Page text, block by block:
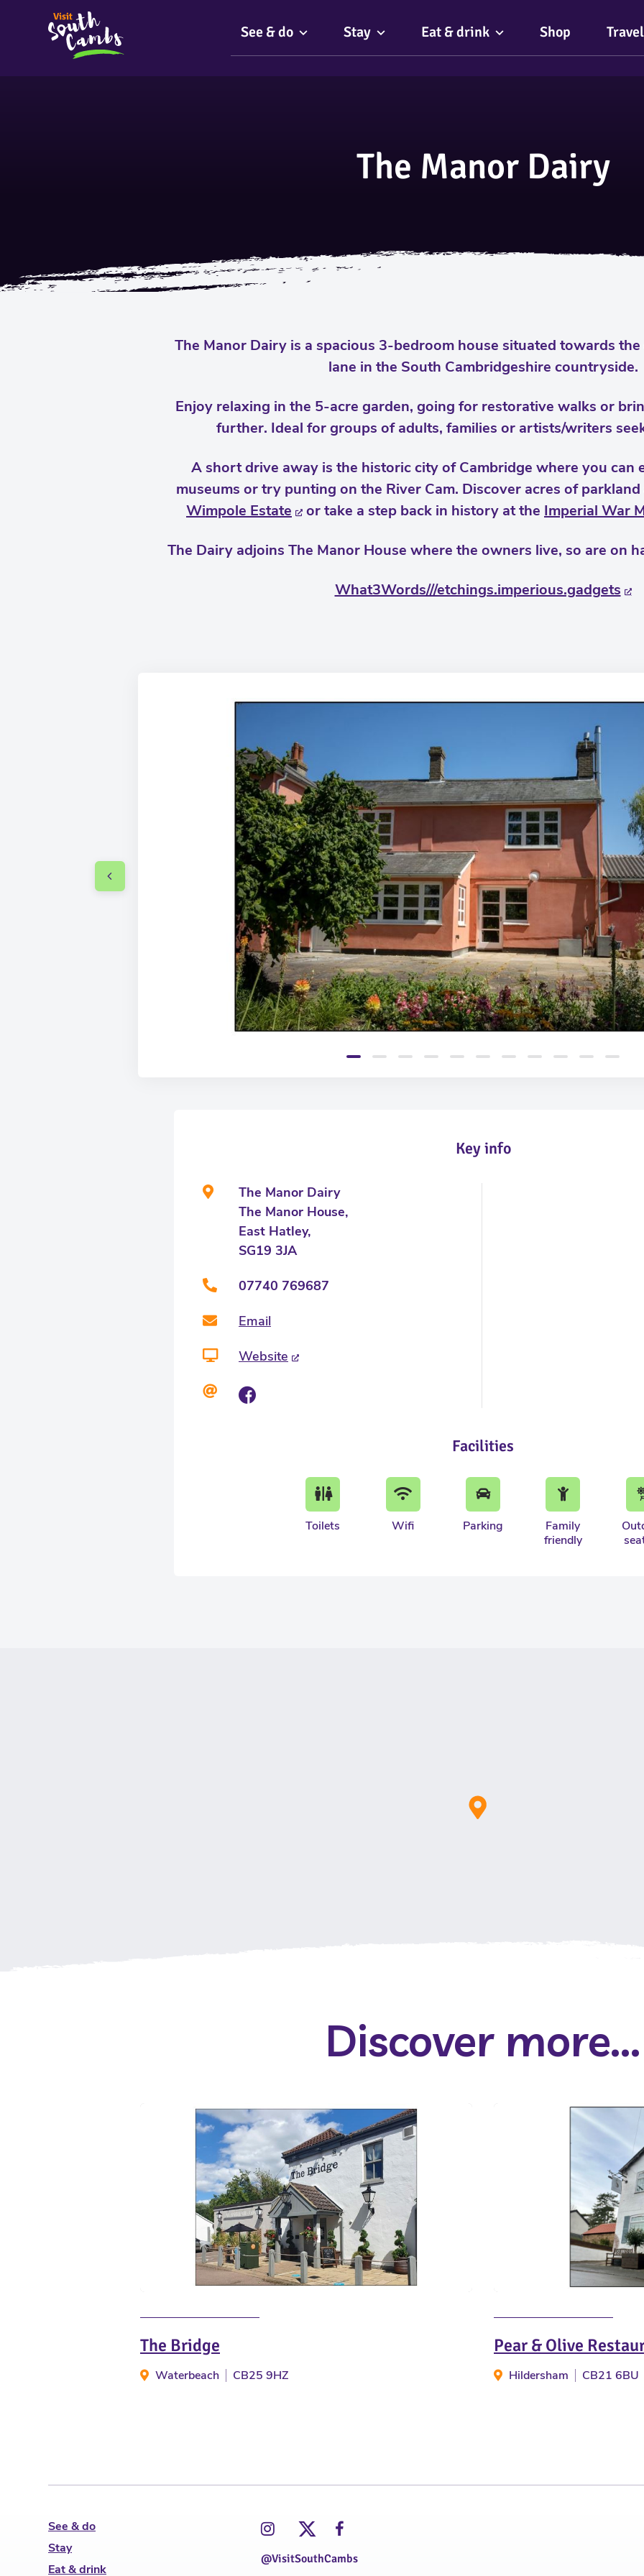
See & do Stay Eat & drink Shop Travel
The Manor Dairy
The Manor Dairy is a spacious 3-bedroom house situated towards
lane in the South Cambridgeshire countryside.
Enjoy relaxing in the 5-acre garden, going for restorative walks or
further. Ideal for groups of adults, families or artists/writers
A short drive away is the historic city of Cambridge where you can
museums or try punting on the River Cam. Discover acres of parkland
Wimpole Estate
or take a step back in history at the Imperial War
The Dairy adjoins The Manor House where the owners live, so are on
What3Words///etchings.imperious.gadgets
Key info
The Manor Dairy
The Manor House,
East Hatley,
SG19 3JA
07740 769687
Email
Website
Facilities
Toilets Wifi Parking
Family
friendly
Discover more...
The Bridge
Waterbeach CB25 9HZ
Pear & Olive
Hildersham CB21 6BU
See & do
Stay
Eat & drink
@VisitSouthCambs